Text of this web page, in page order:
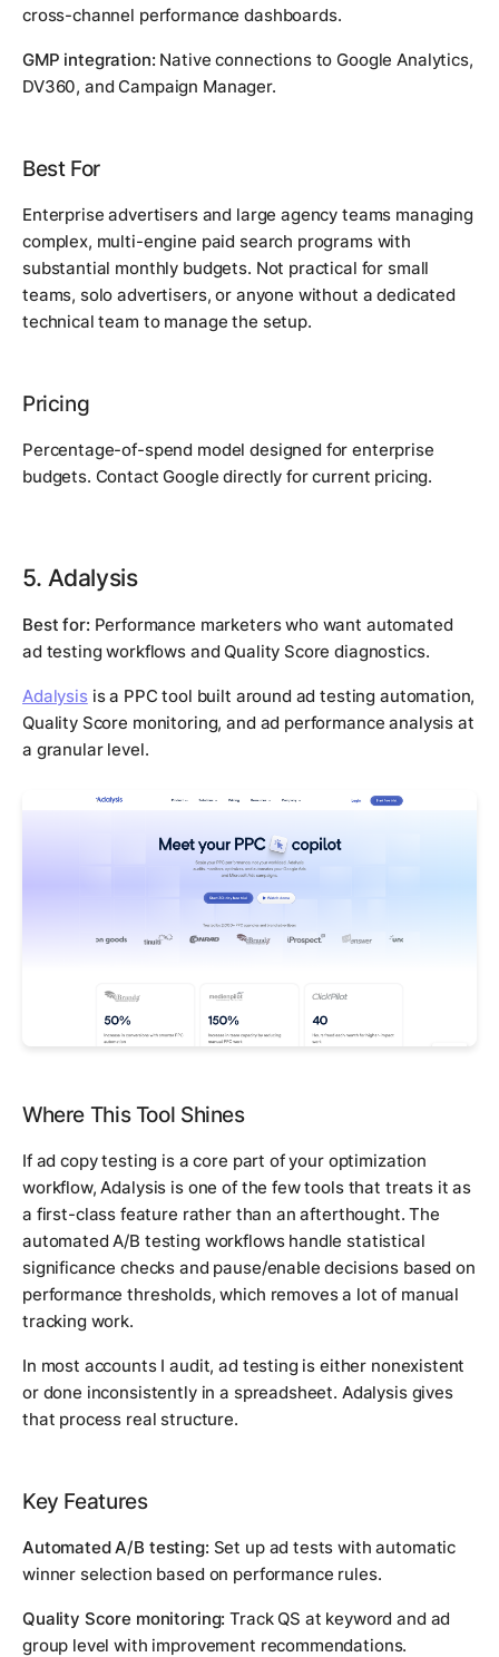
cross-channel performance dashboards.
GMP integration: Native connections to Google Analytics,
DV360, and Campaign Manager.
Best For
Enterprise advertisers and large agency teams managing
complex, multi-engine paid search programs with
substantial monthly budgets. Not practical for small
teams, solo advertisers, or anyone without a dedicated
technical team to manage the setup.
Pricing
Percentage-of-spend model designed for enterprise
budgets. Contact Google directly for current pricing.
5. Adalysis
Best for: Performance marketers who want automated
ad testing workflows and Quality Score diagnostics.
Adalysisis a PPC tool built around ad testing automation,
Quality Score monitoring, and ad performance analysis at
a granular level.
Where This Tool Shines
If ad copy testing is a core part of your optimization
workflow, Adalysis is one of the few tools that treats it as
a first-class feature rather than an afterthought. The
automated A/B testing workflows handle statistical
significance checks and pause/enable decisions based on
performance thresholds, which removes a lot of manual
tracking work.
In most accounts I audit, ad testing is either nonexistent
or done inconsistently in a spreadsheet. Adalysis gives
that process real structure.
Key Features
Automated A/B testing: Set up ad tests with automatic
winner selection based on performance rules.
Quality Score monitoring: Track QS at keyword and ad
group level with improvement recommendations.